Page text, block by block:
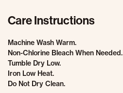
Care Instructions
Machine Wash Warm.
Non-Chlorine Bleach When Needed.
Tumble Dry Low.
Iron Low Heat.
Do Not Dry Clean.